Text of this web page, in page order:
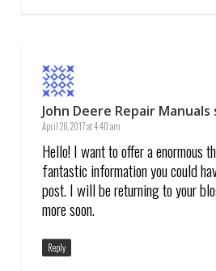
John Deere Repair Manuals
April 26, 2017 at 4:40 am
Hello! I want to offer a enormous
fantastic information you could
post. I will be returning to your
more soon.
Reply